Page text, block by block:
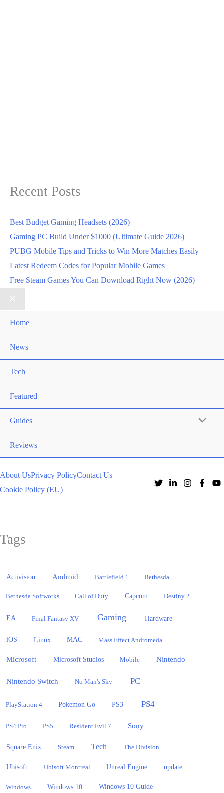
Recent Posts
Best Budget Gaming Headsets (2026)
Gaming PC Build Under $1000 (Ultimate Guide 2026)
PUBG Mobile Tips and Tricks to Win More Matches Easily
Latest Redeem Codes for Popular Mobile Games
Free Steam Games You Can Download Right Now (2026)
Home
News
Tech
Featured
Guides
Reviews
About UsPrivacy PolicyContact Us
Cookie Policy (EU)
Tags
Activision Android Battlefield 1 Bethesda
Bethesda Softworks Call of Duty Capcom Destiny 2
EA Final Fantasy XV Gaming Hardware
iOS Linux MAC Mass Effect Andromeda
Microsoft Microsoft Studios Mobile Nintendo
Nintendo Switch No Man's Sky PC
PlayStation 4 Pokemon Go PS3 PS4
PS4 Pro PS5 Resident Evil 7 Sony
Square Enix Steam Tech The Division
Ubisoft Ubisoft Montreal Unreal Engine update
Windows Windows 10 Windows 10 Guide